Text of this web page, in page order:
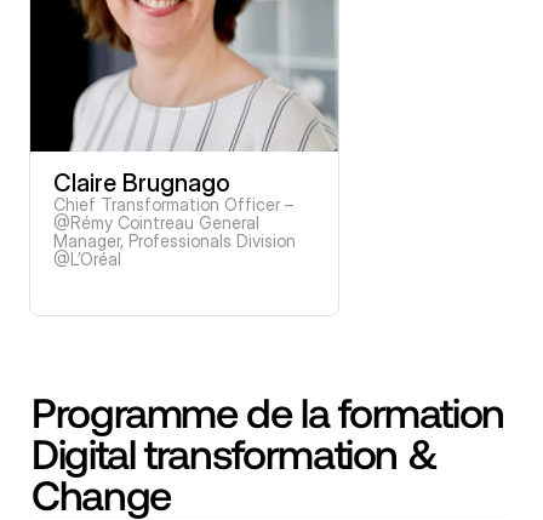
Claire Brugnago
Chief Transformation Officer –
@Rémy Cointreau General
Manager, Professionals Division
@L’Oréal
Programme de la formation
Digital transformation &
Change